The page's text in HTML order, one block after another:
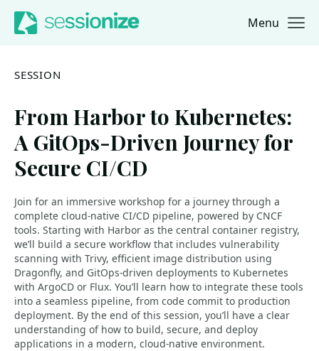
Jump to navigation
Jump to content Menu
SESSION
From Harbor to Kubernetes:
A GitOps-Driven Journey for
Secure CI/CD
Join for an immersive workshop for a journey through a
complete cloud-native CI/CD pipeline, powered by CNCF
tools. Starting with Harbor as the central container registry,
we’ll build a secure workflow that includes vulnerability
scanning with Trivy, efficient image distribution using
Dragonfly, and GitOps-driven deployments to Kubernetes
with ArgoCD or Flux. You’ll learn how to integrate these tools
into a seamless pipeline, from code commit to production
deployment. By the end of this session, you’ll have a clear
understanding of how to build, secure, and deploy
applications in a modern, cloud-native environment.